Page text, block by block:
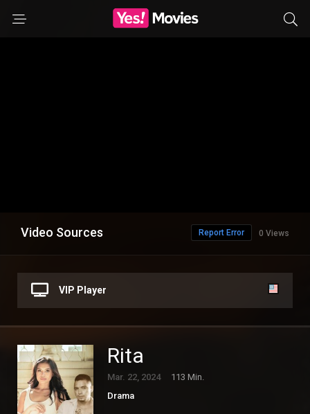
Video Sources 0 Views
Report Error
VIP Player
Rita
Mar. 22, 2024
113 Min.
Drama